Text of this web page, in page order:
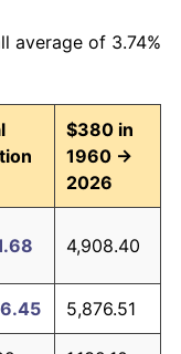
average of 3.74%
$380 in
1960 →
2026
4,908.40
5,876.51